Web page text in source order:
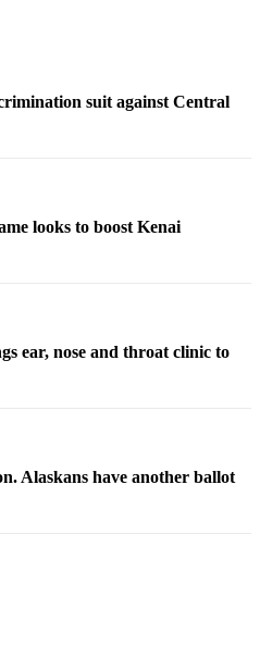
suit against Central
looks to boost Kenai
ear, nose and throat clinic to
Alaskans have another ballot